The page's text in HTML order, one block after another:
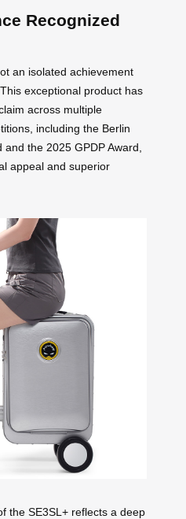
Recognized
an isolated achievement
exceptional product has
across multiple
including the Berlin
and the 2025 GPDP Award,
appeal and superior
the SE3SL+ reflects a deep